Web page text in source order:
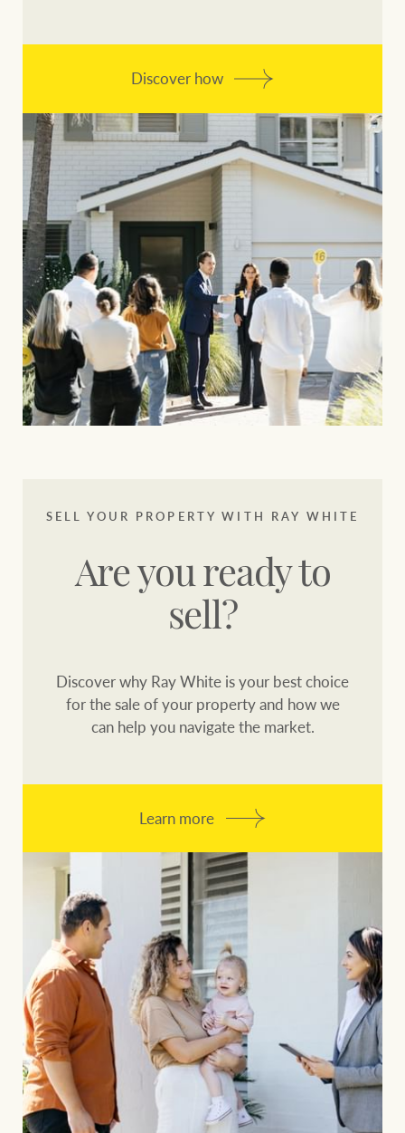
Discover how
SELL YOUR PROPERTY WITH RAY WHITE
Are you ready to
sell?
Discover why Ray White is your best choice
for the sale of your property and how we
can help you navigate the market.
Learn more